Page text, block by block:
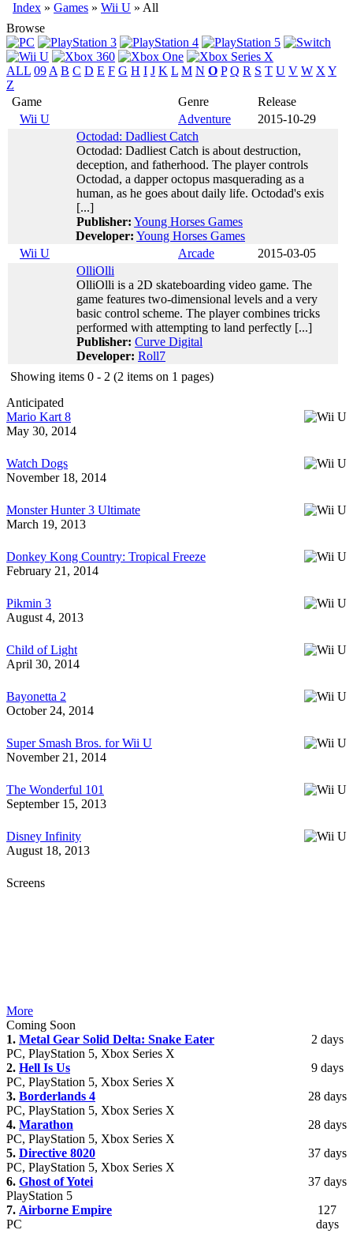
Index » Games » Wii U » All
Browse
ALL 09 A B C D E F G H I J K L M N O P Q R S T U V W X Y
Z
Game
Genre
Release
Wii U
Adventure
2015-10-29
Octodad: Dadliest Catch
Octodad: Dadliest Catch is about destruction,
deception, and fatherhood. The player controls
Octodad, a dapper octopus masquerading as a
human, as he goes about daily life. Octodad's exis
[...]
Publisher: Young Horses Games
Developer: Young Horses Games
Wii U
Arcade
2015-03-05
OlliOlli
OlliOlli is a 2D skateboarding video game. The
game features two-dimensional levels and a very
basic control scheme. The player combines tricks
performed with attempting to land perfectly [...]
Publisher: Curve Digital
Developer: Roll7
Showing items 0 - 2 (2 items on 1 pages)
Anticipated
Mario Kart 8
May 30, 2014
Watch Dogs
November 18, 2014
Monster Hunter 3 Ultimate
March 19, 2013
Donkey Kong Country: Tropical Freeze
February 21, 2014
Pikmin 3
August 4, 2013
Child of Light
April 30, 2014
Bayonetta 2
October 24, 2014
Super Smash Bros. for Wii U
November 21, 2014
The Wonderful 101
September 15, 2013
Disney Infinity
August 18, 2013
Screens
More
Coming Soon
2 days
1. Metal Gear Solid Delta: Snake Eater
PC, PlayStation 5, Xbox Series X
9 days
2. Hell Is Us
PC, PlayStation 5, Xbox Series X
28 days
3. Borderlands 4
PC, PlayStation 5, Xbox Series X
28 days
4. Marathon
PC, PlayStation 5, Xbox Series X
37 days
5. Directive 8020
PC, PlayStation 5, Xbox Series X
37 days
6. Ghost of Yotei
PlayStation 5
127
days
7. Airborne Empire
PC